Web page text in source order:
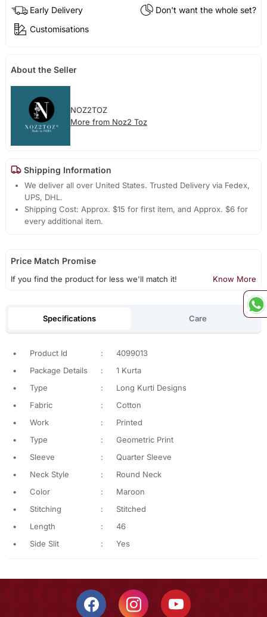
Early Delivery
Don't want the whole set?
Customisations
About the Seller
NOZ2TOZ
More from Noz2 Toz
Shipping Information
We deliver all over United States. Trusted Delivery via Fedex,
UPS, DHL.
Shipping Cost: Approx. $15 for first item, and Approx. $6 for
every additional item.
Price Match Promise
If you find the product for less we'll match it! Know More
Specifications Care
• Product Id :
4099013
•
Package Details :
1 Kurta
•
Type :
Long Kurti Designs
•
Fabric :
Cotton
•
Work :
Printed
•
Type :
Geometric Print
•
Sleeve :
Quarter Sleeve
•
Neck Style :
Round Neck
•
Color :
Maroon
•
Stitching :
Stitched
•
Length :
46
•
Side Slit : Yes